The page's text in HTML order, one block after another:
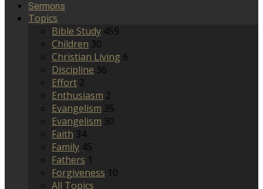
Sermons
Topics
Bible Study 459
Children 30
Christian Living 6
Discipline 36
Effort 2
Enthusiasm 2
Evangelism 35
Evangelism 30
Faith 34
Family 45
Fathers 1
Forgiveness 10
All Topics